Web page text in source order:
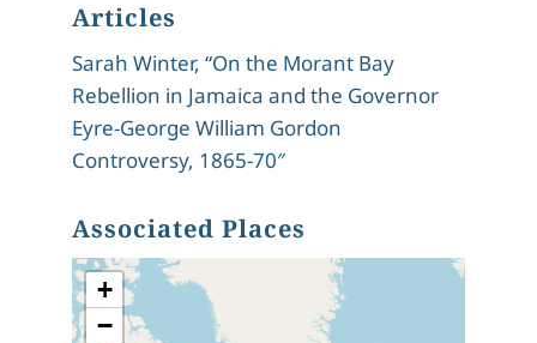
Articles
Sarah Winter, “On the Morant Bay
Rebellion in Jamaica and the Governor
Eyre-George William Gordon
Controversy, 1865-70″
Associated Places
+
−